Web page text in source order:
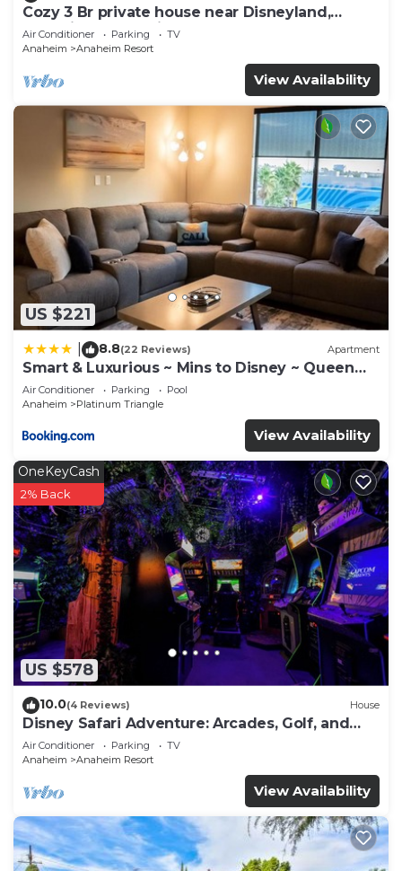
Cozy 3 Br private house near Disneyland,
Anaheim Convention, Old town Orange
Air Conditioner Parking
TV
Anaheim
Anaheim Resort
View Availability
US $221
8.8(22 Reviews) Apartment
Smart & Luxurious ~ Mins to Disney ~ Queen
Beds
Air Conditioner Parking
Pool
Anaheim
Platinum Triangle
View Availability
US $578
OneKeyCash
2% Back
10.0(4 Reviews) House
Disney Safari Adventure: Arcades, Golf, and
More
Air Conditioner Parking
TV
Anaheim
Anaheim Resort
View Availability